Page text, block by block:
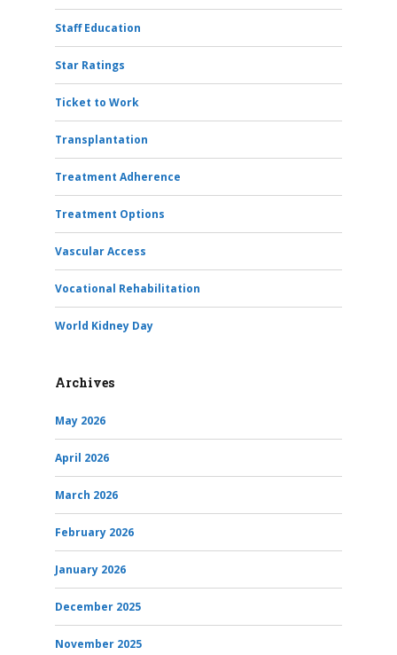
Staff Education
Star Ratings
Ticket to Work
Transplantation
Treatment Adherence
Treatment Options
Vascular Access
Vocational Rehabilitation
World Kidney Day
Archives
May 2026
April 2026
March 2026
February 2026
January 2026
December 2025
November 2025